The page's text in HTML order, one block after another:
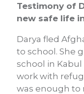
Testimony of
new safe life
Darya fled
to school. She
school in
work with
was enough to